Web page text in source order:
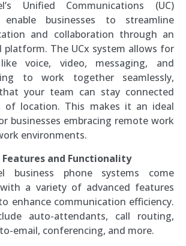
Unified Communications (UC)
enable businesses to streamline
and collaboration through an
platform. The UCx system allows for
voice, video, messaging, and
to work together seamlessly,
your team can stay connected
of location. This makes it an ideal
businesses embracing remote work
environments.
Features and Functionality
business phone systems come
a variety of advanced features
enhance communication efficiency.
auto-attendants, call routing,
email, conferencing, and more.